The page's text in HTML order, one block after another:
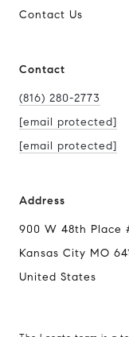
Contact Us
Contact
(816) 280-2773
[email protected]
[email protected]
Address
900 W 48th Place
Kansas City MO
United States